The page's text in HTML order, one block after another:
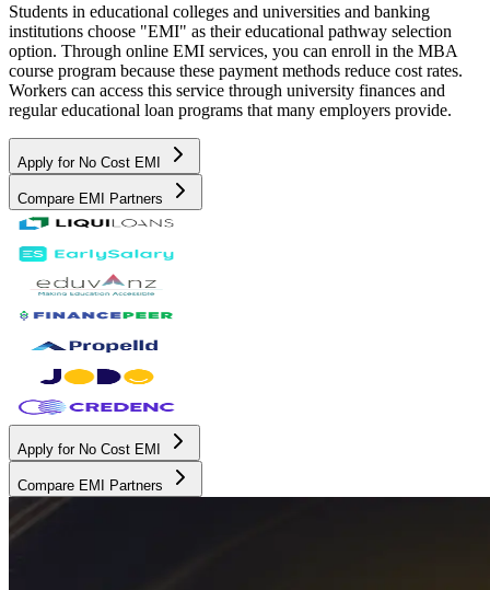
Students in educational colleges and universities and banking
institutions choose "EMI" as their educational pathway selection
option. Through online EMI services, you can enroll in the MBA
course program because these payment methods reduce cost rates.
Workers can access this service through university finances and
regular educational loan programs that many employers provide.
Apply for No Cost EMI
Compare EMI Partners
Apply for No Cost EMI
Compare EMI Partners